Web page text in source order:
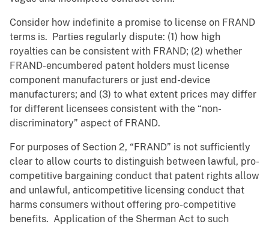
Consider how indefinite a promise to license on FRAND
terms is. Parties regularly dispute: (1) how high
royalties can be consistent with FRAND; (2) whether
FRAND-encumbered patent holders must license
component manufacturers or just end-device
manufacturers; and (3) to what extent prices may differ
for different licensees consistent with the “non-
discriminatory” aspect of FRAND.
For purposes of Section 2, “FRAND” is not sufficiently
clear to allow courts to distinguish between lawful, pro-
competitive bargaining conduct that patent rights allow
and unlawful, anticompetitive licensing conduct that
harms consumers without offering pro-competitive
benefits. Application of the Sherman Act to such